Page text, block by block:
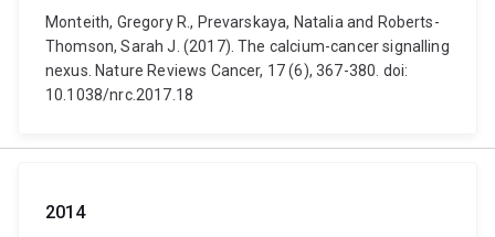
Monteith, Gregory R., Prevarskaya, Natalia and Roberts-
Thomson, Sarah J. (2017). The calcium-cancer signalling
nexus. Nature Reviews Cancer, 17 (6), 367-380. doi:
10.1038/nrc.2017.18
2014